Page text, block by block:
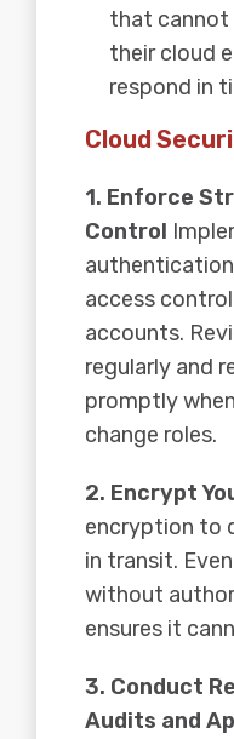
that cannot
their cloud
respond in
Cloud
1. Enforce
Control
access
accounts.
regularly and
promptly
change roles.
2. Encrypt
encryption to
in transit.
without
ensures it
3. Conduct
Audits and